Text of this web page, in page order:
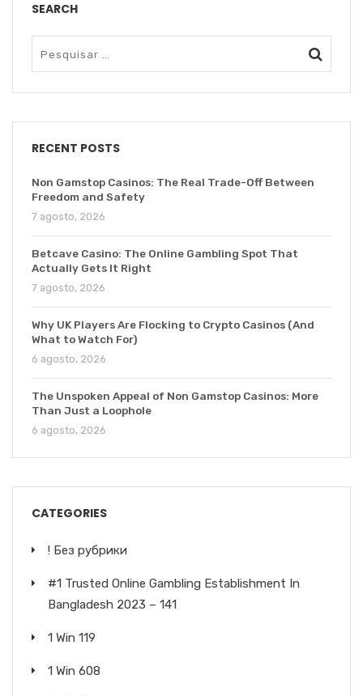
SEARCH
RECENT POSTS
Non Gamstop Casinos: The Real Trade-Off Between
Freedom and Safety
7 agosto, 2026
Betcave Casino: The Online Gambling Spot That
Actually Gets It Right
7 agosto, 2026
Why UK Players Are Flocking to Crypto Casinos (And
What to Watch For)
6 agosto, 2026
The Unspoken Appeal of Non Gamstop Casinos: More
Than Just a Loophole
6 agosto, 2026
CATEGORIES
! Без рубрики
#1 Trusted Online Gambling Establishment In
Bangladesh 2023 – 141
1 Win 119
1 Win 608